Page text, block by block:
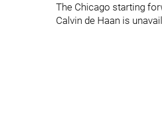
The Chicago starting
Calvin de Haan is